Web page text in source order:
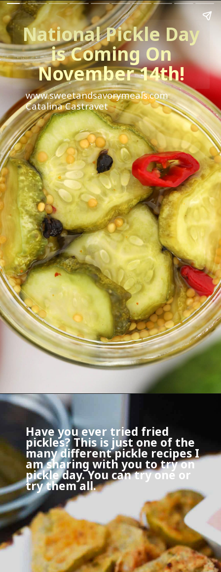
National Pickle Day
is Coming On
November 14th!
www.sweetandsavorymeals.com
Catalina Castravet
Have you ever tried fried
pickles? This is just one of the
many different pickle recipes I
am sharing with you to try on
pickle day. You can try one or
try them all.